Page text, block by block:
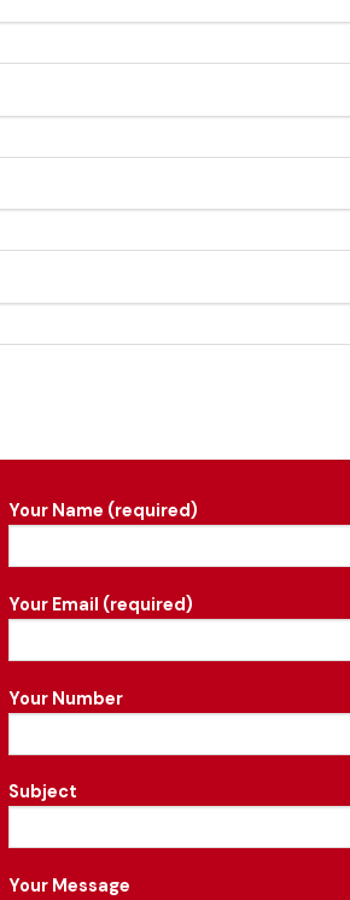
Your Name (required)
Your Email (required)
Your Number
Subject
Your Message